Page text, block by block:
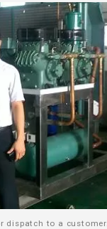
dispatch to a customer.